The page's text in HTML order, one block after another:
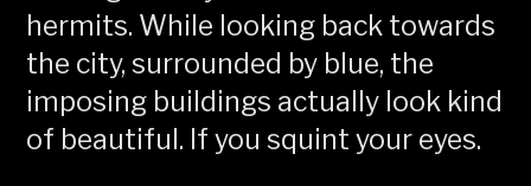
hermits. While looking back towards
the city, surrounded by blue, the
imposing buildings actually look kind
of beautiful. If you squint your eyes.